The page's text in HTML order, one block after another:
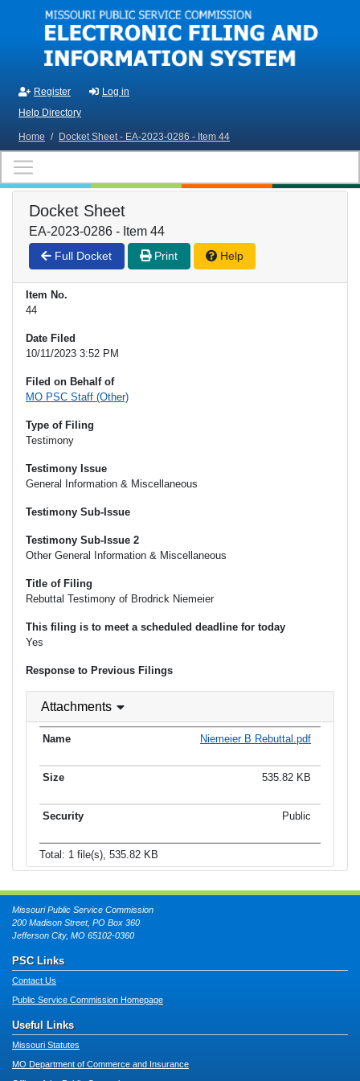
Skip to main content
Register
Log in
Help Directory
Home / Docket Sheet - EA-2023-0286 - Item 44
Docket Sheet
EA-2023-0286 - Item 44
Full Docket Print Help
Item No.
44
Date Filed
10/11/2023 3:52 PM
Filed on Behalf of
MO PSC Staff (Other)
Type of Filing
Testimony
Testimony Issue
General Information & Miscellaneous
Testimony Sub-Issue
Testimony Sub-Issue 2
Other General Information & Miscellaneous
Title of Filing
Rebuttal Testimony of Brodrick Niemeier
This filing is to meet a scheduled deadline for today
Yes
Response to Previous Filings
Attachments
Niemeier B Rebuttal.pdf
535.82 KB
Public
Total: 1 file(s), 535.82 KB
Missouri Public Service Commission
200 Madison Street, PO Box 360
Jefferson City, MO 65102-0360
PSC Links
Contact Us
Public Service Commission Homepage
Useful Links
Missouri Statutes
MO Department of Commerce and Insurance